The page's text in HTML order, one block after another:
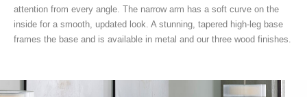
attention from every angle. The narrow arm has a soft curve on the
inside for a smooth, updated look. A stunning, tapered high-leg base
frames the base and is available in metal and our three wood finishes.